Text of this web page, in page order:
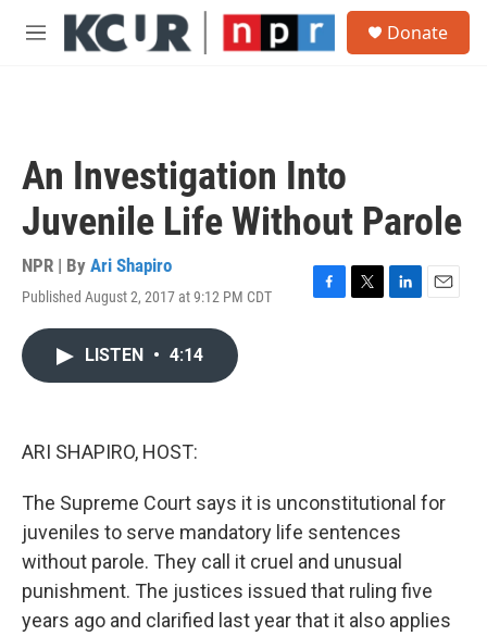
Skip to main content
M
Donate
An Investigation Into
Juvenile Life Without Parole
NPR | By Ari Shapiro
Published August 2, 2017 at 9:12 PM CDT
F
T
L
E
LISTEN • 4:14
ARI SHAPIRO, HOST:
The Supreme Court says it is unconstitutional for
juveniles to serve mandatory life sentences
without parole. They call it cruel and unusual
punishment. The justices issued that ruling five
years ago and clarified last year that it also applies